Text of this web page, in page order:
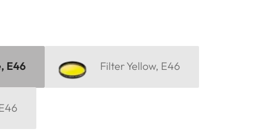
E46 Filter Yellow, E46